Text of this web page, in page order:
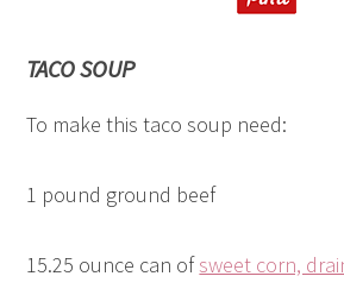
TACO SOUP
To make this taco soup need:
1 pound ground beef
15.25 ounce can ofsweet corn,